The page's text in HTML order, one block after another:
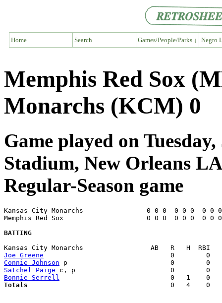
Home Search Games/People/Parks ↓ Negro
Memphis Red Sox
Monarchs (KCM) 0
Game played on
Stadium, New Orleans LA
Regular-Season game
Kansas City Monarchs                0 0 0  0 0 0  0
Memphis Red Sox                     0 0 0  0 0 0  0 0
BATTING
Joe Greene
Connie Johnson
Satchel Paige
Bonnie Serrell
Totals
0   4    0